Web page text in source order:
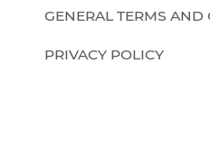
GENERAL TERMS
PRIVACY POLICY